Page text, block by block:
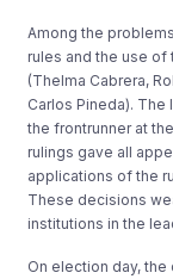
Among the
rules and the use
(Thelma Cabrera,
Carlos Pineda).
the frontrunner at
rulings gave all
applications of the
These decisions
institutions in the
On election day,